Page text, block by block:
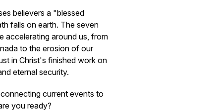
believers a "blessed
falls on earth. The seven
accelerating around us, from
to the erosion of our
in Christ's finished work on
eternal security.
current events to
you ready?